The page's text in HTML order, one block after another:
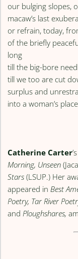
our bulging slopes,
macaw’s last
or refrain, today,
of the briefly
long
till the big-bore
till we too are cut
surplus and
into a woman’s
Catherine Carter
Morning, Unseen
Stars (LSUP.) Her
appeared inBest
Poetry, Tar River
andPloughshares,